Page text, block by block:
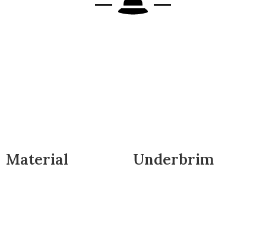
Material Underbrim